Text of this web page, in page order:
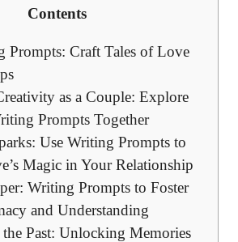
Contents
Prompts: Craft Tales of Love
as a Couple: Explore
Prompts Together
Use Writing Prompts to
Magic in Your Relationship
Writing Prompts to Foster
and Understanding
Past: Unlocking Memories